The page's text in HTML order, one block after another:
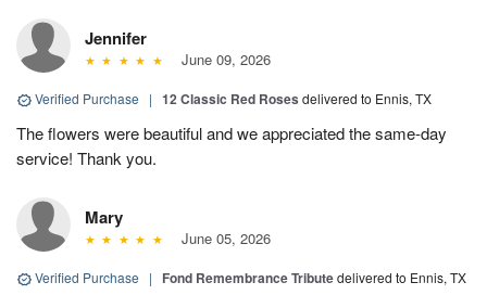
Jennifer
June 09, 2026
Verified Purchase | 12 Classic Red Roses delivered to Ennis, TX
The flowers were beautiful and we appreciated the same-day
service! Thank you.
Mary
June 05, 2026
Verified Purchase | Fond Remembrance Tributedelivered to Ennis, TX